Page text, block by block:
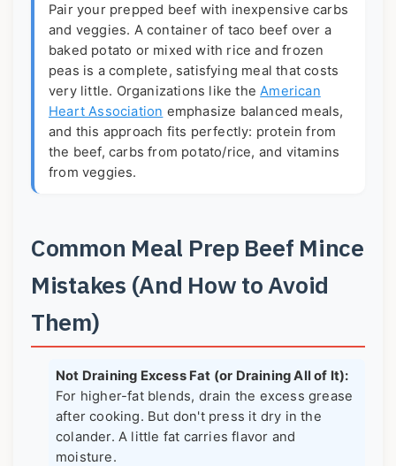
Pair your prepped beef with inexpensive carbs
and veggies. A container of taco beef over a
baked potato or mixed with rice and frozen
peas is a complete, satisfying meal that costs
very little. Organizations like theAmerican
Heart Association emphasize balanced meals,
and this approach fits perfectly: protein from
the beef, carbs from potato/rice, and vitamins
from veggies.
Common Meal Prep Beef Mince
Mistakes (And How to Avoid
Them)
Not Draining Excess Fat (or Draining All of It):
For higher-fat blends, drain the excess grease
after cooking. But don't press it dry in the
colander. A little fat carries flavor and
moisture.